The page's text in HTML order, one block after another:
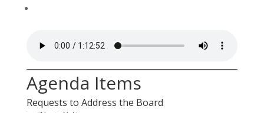
Agenda Items
Requests to Address the Board